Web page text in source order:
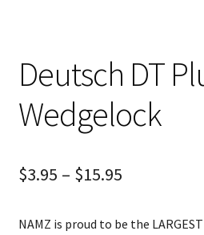
Deutsch DT
Wedgelock
$3.95 – $15.95
NAMZ is proud to be the